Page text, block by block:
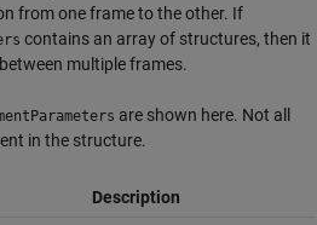
from one frame to the other. If
contains an array of structures, then it
multiple frames.
are shown here. Not all
in the structure.
Description